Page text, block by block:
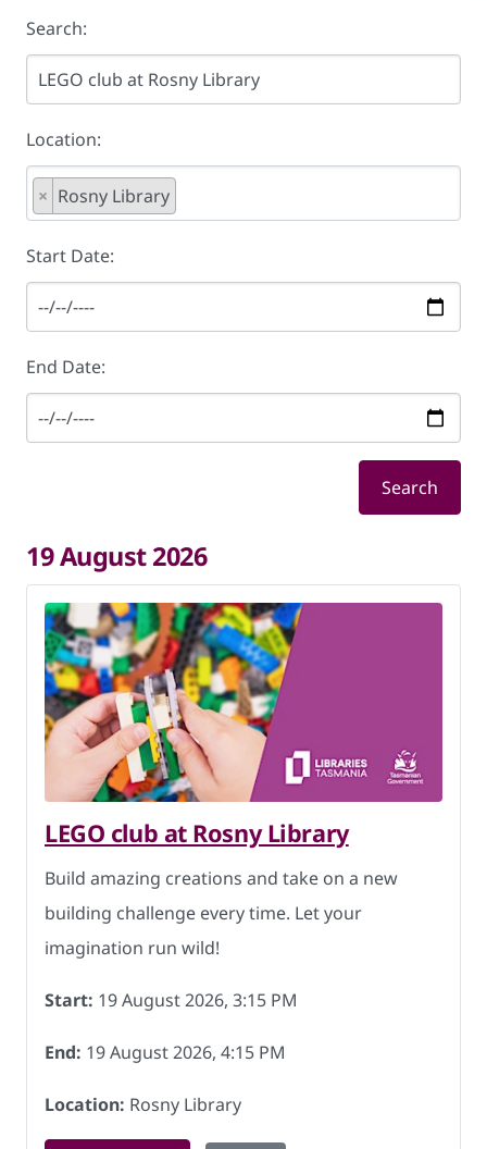
Search:
Location:
× Rosny Library
Start Date:
End Date:
Search
19 August 2026
LEGO club at Rosny Library
Build amazing creations and take on a new
building challenge every time. Let your
imagination run wild!
Start: 19 August 2026, 3:15 PM
End: 19 August 2026, 4:15 PM
Location: Rosny Library